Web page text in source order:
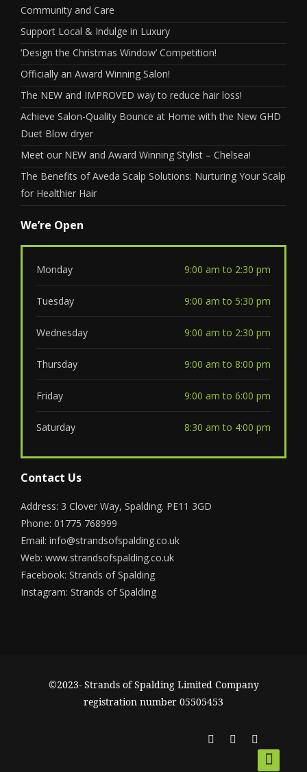
Community and Care
Support Local & Indulge in Luxury
‘Design the Christmas Window’ Competition!
Officially an Award Winning Salon!
The NEW and IMPROVED way to reduce hair loss!
Achieve Salon-Quality Bounce at Home with the New GHD
Duet Blow dryer
Meet our NEW and Award Winning Stylist – Chelsea!
The Benefits of Aveda Scalp Solutions: Nurturing Your Scalp
for Healthier Hair
We’re Open
Monday 9:00 am to 2:30 pm
Tuesday 9:00 am to 5:30 pm
Wednesday 9:00 am to 2:30 pm
Thursday 9:00 am to 8:00 pm
Friday 9:00 am to 6:00 pm
Saturday 8:30 am to 4:00 pm
Contact Us
Address: 3 Clover Way, Spalding. PE11 3GD
Phone: 01775 768999
Email: info@strandsofspalding.co.uk
Web: www.strandsofspalding.co.uk
Facebook: Strands of Spalding
Instagram: Strands of Spalding
©2023- Strands of Spalding Limited Company
registration number 05505453